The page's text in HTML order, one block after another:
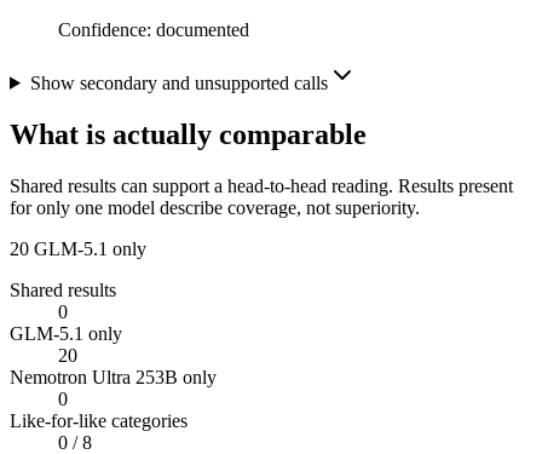
Confidence: documented
Show secondary and unsupported calls
What is actually comparable
Shared results can support a head-to-head reading. Results present
for only one model describe coverage, not superiority.
20 GLM-5.1 only
Shared results
0
GLM-5.1 only
20
Nemotron Ultra 253B only
0
Like-for-like categories
0 / 8